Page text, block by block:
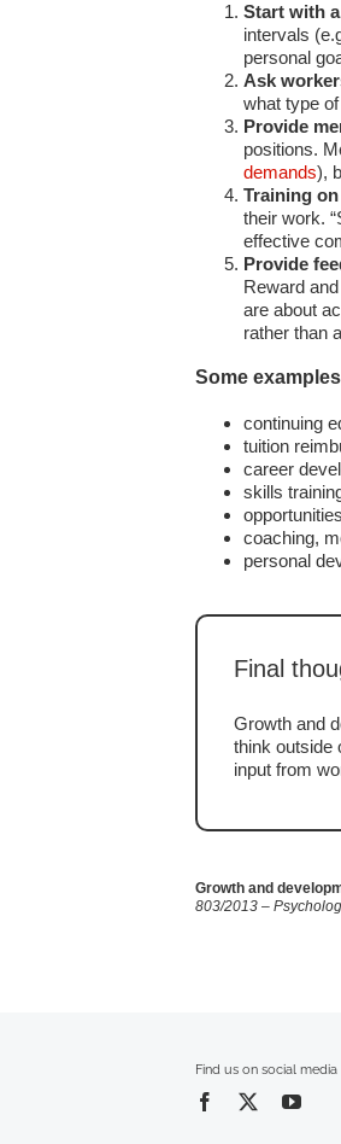
Start with
intervals
personal
Ask
what type
Provide
positions.
demands),
Training
their work.
effective
Provide
Reward
are about
rather than
Some
continuing
tuition
career
skills
coaching,
personal
Final
Growth and
think outside
input from
Growth and
803/2013 –
Find us on social media